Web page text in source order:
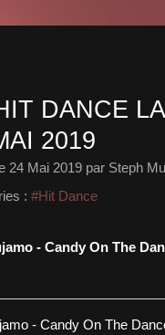
DANCE
2019
24 Mai 2019 par Steph
: #Hit Dance
- Candy On The